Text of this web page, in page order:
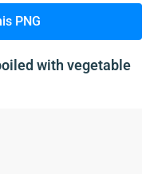
PNG
with vegetable